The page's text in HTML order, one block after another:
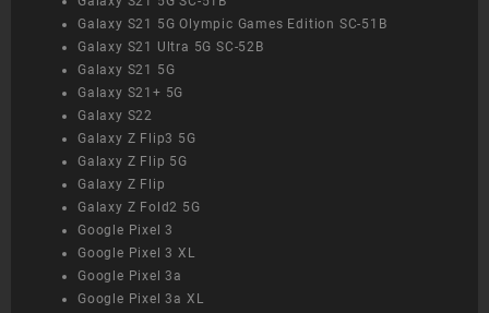
Galaxy S21 5G Olympic Games Edition SC-51B
Galaxy S21 Ultra 5G SC-52B
Galaxy S21 5G
Galaxy S21+ 5G
Galaxy S22
Galaxy Z Flip3 5G
Galaxy Z Flip 5G
Galaxy Z Flip
Galaxy Z Fold2 5G
Google Pixel 3
Google Pixel 3 XL
Google Pixel 3a
Google Pixel 3a XL